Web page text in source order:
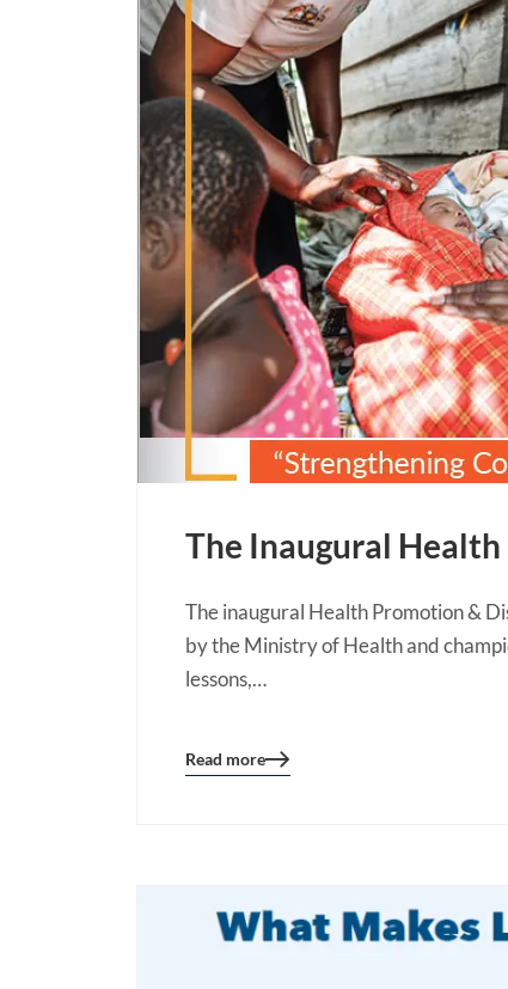
The Inaugural
The inaugural Health Promotion &
by the Ministry of Health and
lessons,…
Blog
Read more